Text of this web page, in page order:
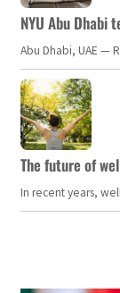
NYU Abu
Abu Dhabi, UAE —
The future of
In recent years,